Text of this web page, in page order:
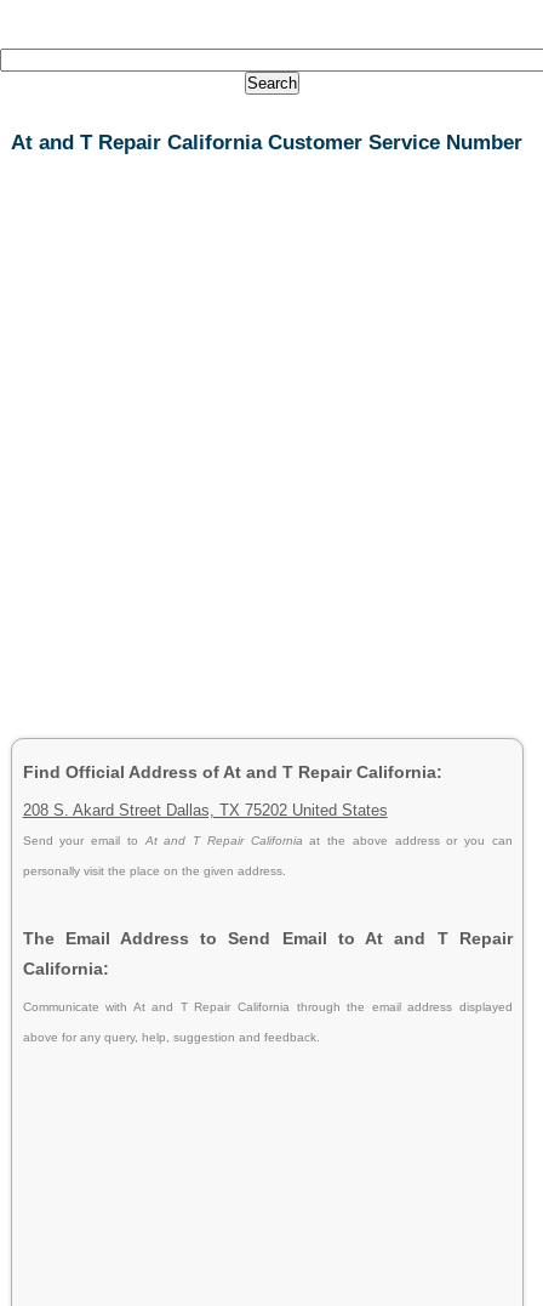
At and T Repair California Customer Service Number
Find Official Address of At and T Repair California:
208 S. Akard Street Dallas, TX 75202 United States
Send your email to At and T Repair Californiaat the above address or you can
personally visit the place on the given address.
The Email Address to Send Email to At and T Repair
California:
Communicate with At and T Repair California through the email address displayed
above for any query, help, suggestion and feedback.